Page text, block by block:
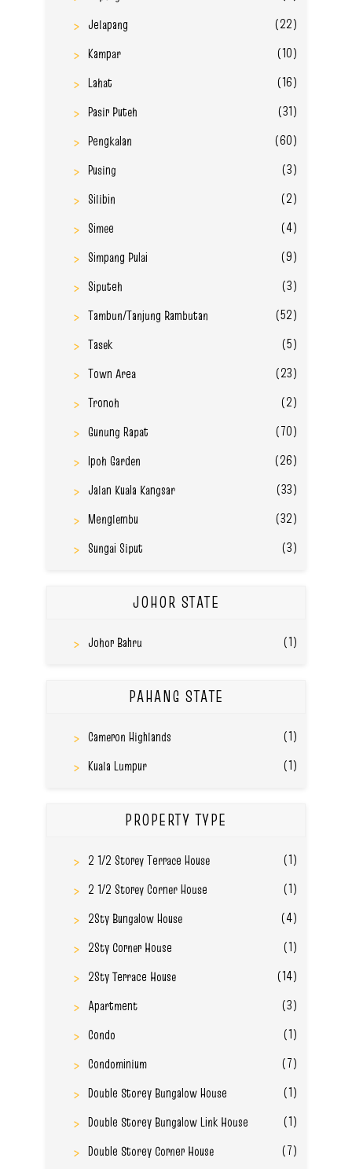
Jelapang
(22)
Kampar
(10)
Lahat
(16)
Pasir Puteh
(31)
Pengkalan
(60)
Pusing
(3)
Silibin
(2)
Simee
(4)
Simpang Pulai
(9)
Siputeh
(3)
Tambun/Tanjung Rambutan
(52)
Tasek
(5)
Town Area
(23)
Tronoh
(2)
Gunung Rapat
(70)
Ipoh Garden
(26)
Jalan Kuala Kangsar
(33)
Menglembu
(32)
Sungai Siput
(3)
JOHOR STATE
Johor Bahru (1)
PAHANG STATE
Cameron Highlands
(1)
Kuala Lumpur
(1)
PROPERTY TYPE
2 1/2 Storey Terrace House
(1)
2 1/2 Storey Corner House
(1)
2Sty Bungalow House
(4)
2Sty Corner House
(1)
2Sty Terrace House
(14)
Apartment
(3)
Condo
(1)
Condominium
(7)
Double Storey Bungalow House
(1)
Double Storey Bungalow Link House
(1)
Double Storey Corner House
(7)